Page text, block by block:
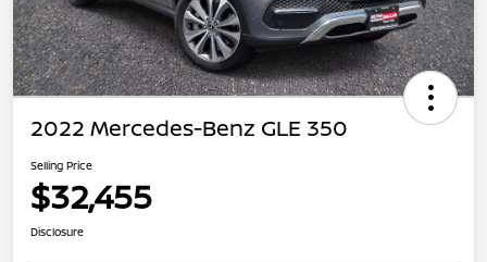
2022 Mercedes-Benz GLE 350
Selling Price
$32,455
Disclosure